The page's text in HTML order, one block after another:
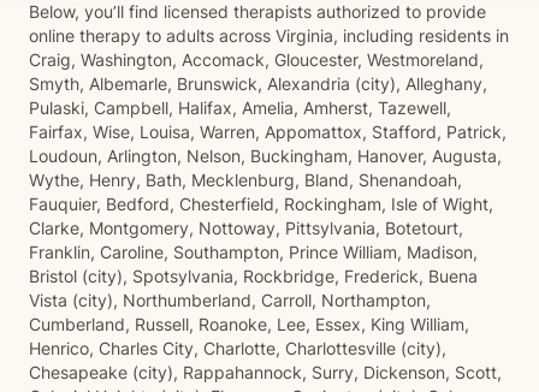
Below, you’ll find licensed therapists authorized to provide
online therapy to adults across Virginia, including residents in
Craig, Washington, Accomack, Gloucester, Westmoreland,
Smyth, Albemarle, Brunswick, Alexandria (city), Alleghany,
Pulaski, Campbell, Halifax, Amelia, Amherst, Tazewell,
Fairfax, Wise, Louisa, Warren, Appomattox, Stafford, Patrick,
Loudoun, Arlington, Nelson, Buckingham, Hanover, Augusta,
Wythe, Henry, Bath, Mecklenburg, Bland, Shenandoah,
Fauquier, Bedford, Chesterfield, Rockingham, Isle of Wight,
Clarke, Montgomery, Nottoway, Pittsylvania, Botetourt,
Franklin, Caroline, Southampton, Prince William, Madison,
Bristol (city), Spotsylvania, Rockbridge, Frederick, Buena
Vista (city), Northumberland, Carroll, Northampton,
Cumberland, Russell, Roanoke, Lee, Essex, King William,
Henrico, Charles City, Charlotte, Charlottesville (city),
Chesapeake (city), Rappahannock, Surry, Dickenson, Scott,